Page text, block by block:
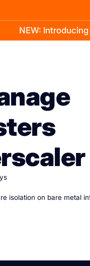
NEW:
Company
isolation on bare metal